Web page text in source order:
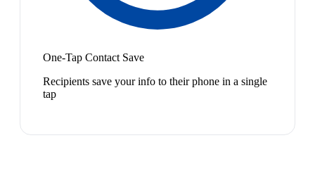
One-Tap Contact Save
Recipients save your info to their phone in a single
tap